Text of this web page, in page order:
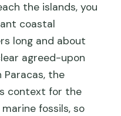
the islands, you
coastal
long and about
agreed-upon
Paracas, the
context for the
marine fossils, so